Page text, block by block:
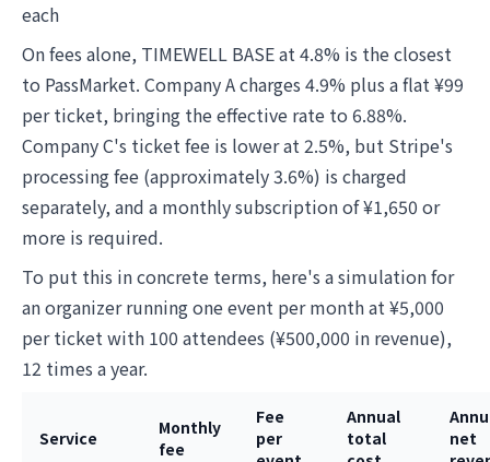
each
On fees alone, TIMEWELL BASE at 4.8% is the closest
to PassMarket. Company A charges 4.9% plus a flat ¥99
per ticket, bringing the effective rate to 6.88%.
Company C's ticket fee is lower at 2.5%, but Stripe's
processing fee (approximately 3.6%) is charged
separately, and a monthly subscription of ¥1,650 or
more is required.
To put this in concrete terms, here's a simulation for
an organizer running one event per month at ¥5,000
per ticket with 100 attendees (¥500,000 in revenue),
12 times a year.
Service
Monthly
fee
Fee
per
Annual
total
net